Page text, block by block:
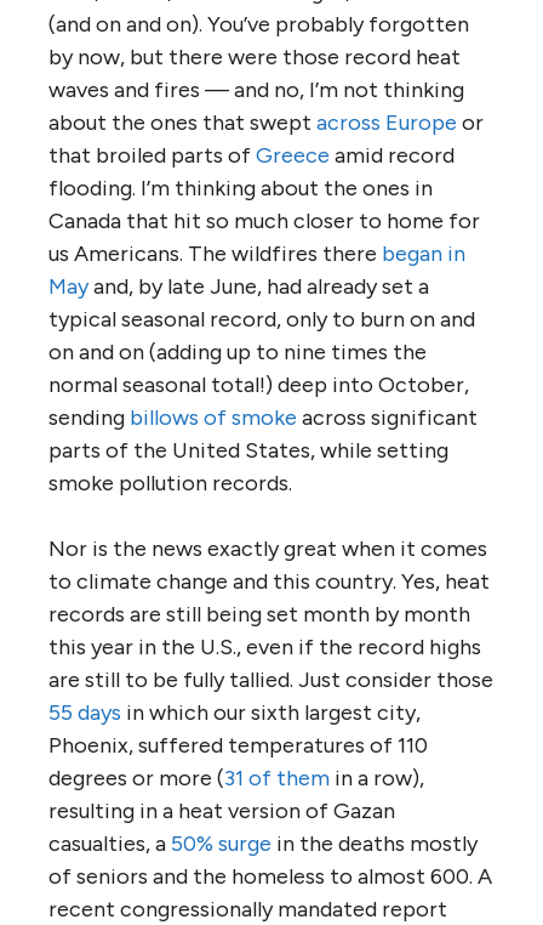
(and on and on). You’ve probably forgotten
by now, but there were those record heat
waves and fires — and no, I’m not thinking
about the ones that swept across Europe or
that broiled parts ofGreece amid record
flooding. I’m thinking about the ones in
Canada that hit so much closer to home for
us Americans. The wildfires there began in
Mayand, by late June, had already set a
typical seasonal record, only to burn on and
on and on (adding up to nine times the
normal seasonal total!) deep into October,
sending billows of smoke across significant
parts of the United States, while setting
smoke pollution records.
Nor is the news exactly great when it comes
to climate change and this country. Yes, heat
records are still being set month by month
this year in the U.S., even if the record highs
are still to be fully tallied. Just consider those
55 days in which our sixth largest city,
Phoenix, suffered temperatures of 110
degrees or more (31 of them in a row),
resulting in a heat version of Gazan
casualties, a 50% surge in the deaths mostly
of seniors and the homeless to almost 600. A
recent congressionally mandated report